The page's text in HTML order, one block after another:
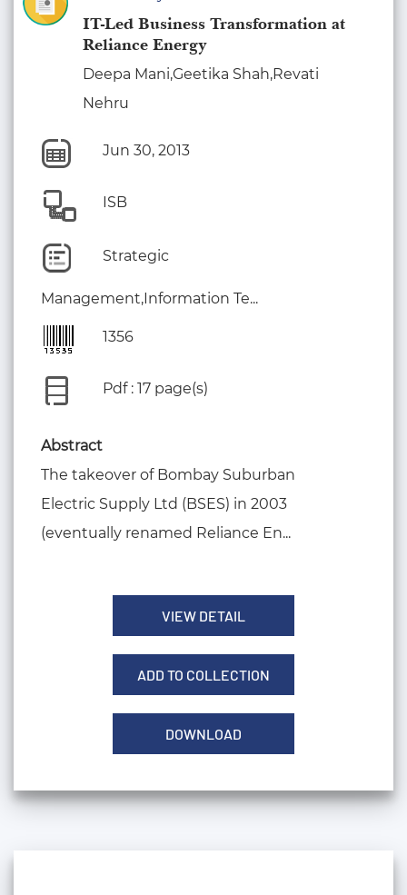
IT-Led Business Transformation at
Reliance Energy
Deepa Mani,Geetika Shah,Revati
Nehru
Jun 30, 2013
ISB
Strategic
Management,Information Te...
1356
Pdf : 17 page(s)
Abstract
The takeover of Bombay Suburban
Electric Supply Ltd (BSES) in 2003
(eventually renamed Reliance En...
VIEW DETAIL
ADD TO COLLECTION
DOWNLOAD